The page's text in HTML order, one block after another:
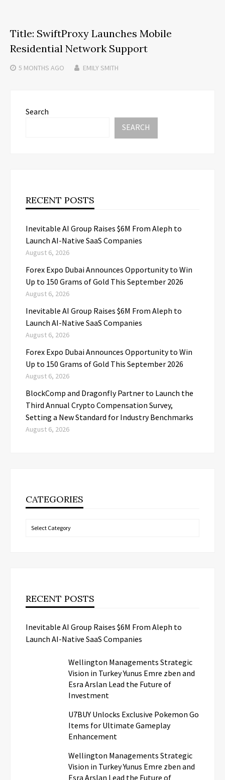
Title: SwiftProxy Launches Mobile
Residential Network Support
5 MONTHS AGO EMILY SMITH
Search
SEARCH
RECENT POSTS
Inevitable AI Group Raises $6M From Aleph to
Launch AI-Native SaaS Companies
August 6, 2026
Forex Expo Dubai Announces Opportunity to Win
Up to 150 Grams of Gold This September 2026
August 6, 2026
Inevitable AI Group Raises $6M From Aleph to
Launch AI-Native SaaS Companies
August 6, 2026
Forex Expo Dubai Announces Opportunity to Win
Up to 150 Grams of Gold This September 2026
August 6, 2026
BlockComp and Dragonfly Partner to Launch the
Third Annual Crypto Compensation Survey,
Setting a New Standard for Industry Benchmarks
August 6, 2026
CATEGORIES
Categories
RECENT POSTS
Inevitable AI Group Raises $6M From Aleph to
Launch AI-Native SaaS Companies
Wellington Managements Strategic
Vision in Turkey Yunus Emre zben and
Esra Arslan Lead the Future of
Investment
U7BUY Unlocks Exclusive Pokemon Go
Items for Ultimate Gameplay
Enhancement
Wellington Managements Strategic
Vision in Turkey Yunus Emre zben and
Esra Arslan Lead the Future of